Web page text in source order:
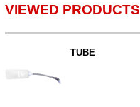
VIEWED PRODUCTS
TUBE